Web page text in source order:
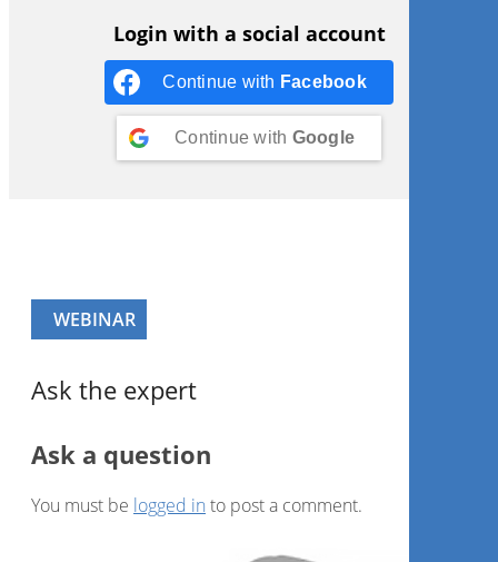
Login with a social account
Continue with Facebook
Continue with Google
WEBINAR
Ask the expert
Ask a question
You must be logged in to post a comment.